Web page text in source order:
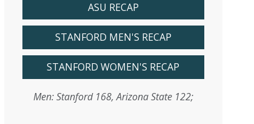
ASU RECAP
STANFORD MEN'S RECAP
STANFORD WOMEN'S RECAP
Men: Stanford 168, Arizona State 122;